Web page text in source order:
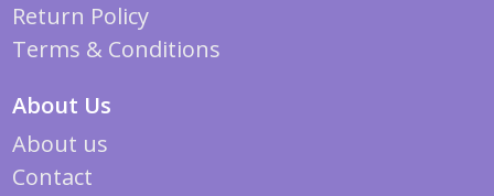
Return Policy
Terms & Conditions
About Us
About us
Contact